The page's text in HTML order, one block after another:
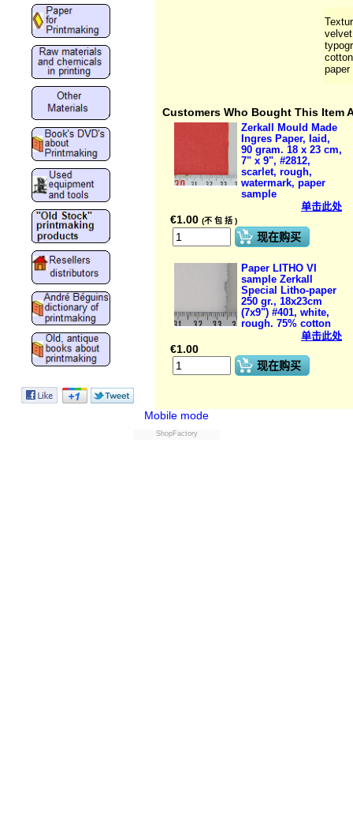
Customers Who Bought This Item
Zerkall Mould Made
Ingres Paper, laid,
90 gram. 18 x 23 cm,
7" x 9", #2812,
scarlet, rough,
watermark, paper
sample
单击此处
€1.00 (不 包 括 )
现在购买
Paper LITHO VI
sample Zerkall
Special Litho-paper
250 gr., 18x23cm
(7x9") #401, white,
rough. 75% cotton
单击此处
€1.00
现在购买
Mobile mode
ShopFactory